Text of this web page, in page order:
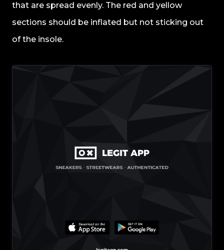
that are spread evenly. The red and yellow
sections should be inflated but not sticking out
of the insole.